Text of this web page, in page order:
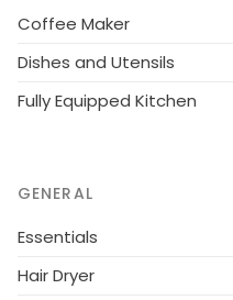
Coffee Maker
Dishes and Utensils
Fully Equipped Kitchen
GENERAL
Essentials
Hair Dryer